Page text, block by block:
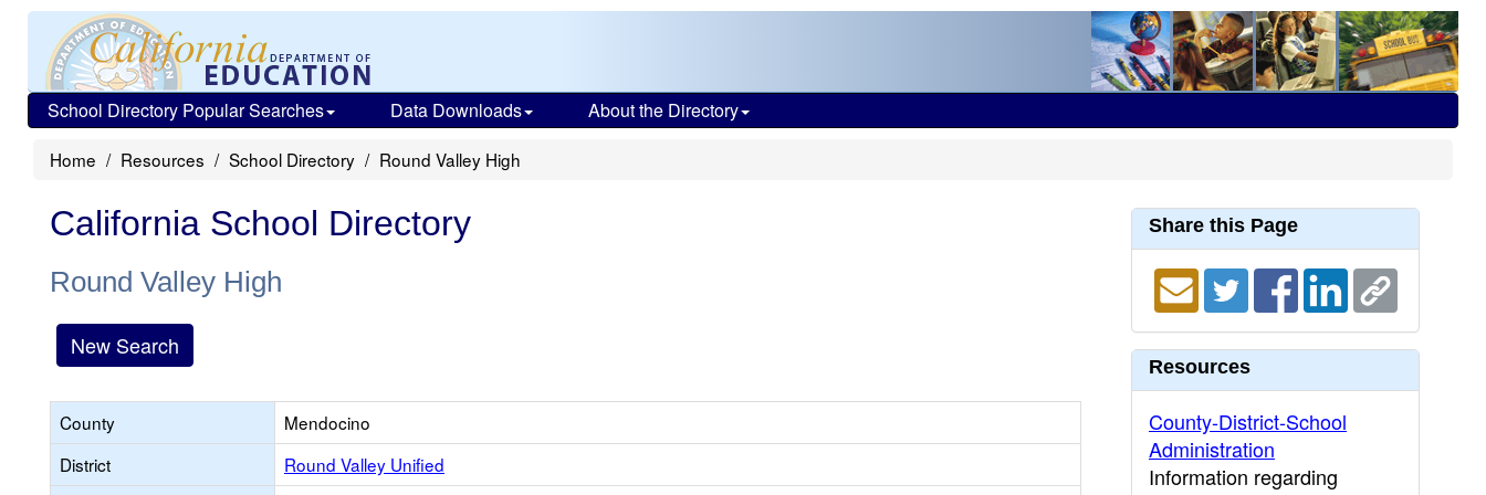
School Directory Popular Searches Data Downloads About the Directory
Home Resources School Directory Round Valley High
California School Directory
Round Valley High
New Search
County
Mendocino
District
Round Valley Unified
Share this Page
Resources
County-District-School
Administration
Information regarding